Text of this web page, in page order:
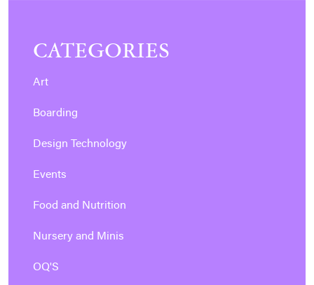
CATEGORIES
Art
Boarding
Design Technology
Events
Food and Nutrition
Nursery and Minis
OQ'S